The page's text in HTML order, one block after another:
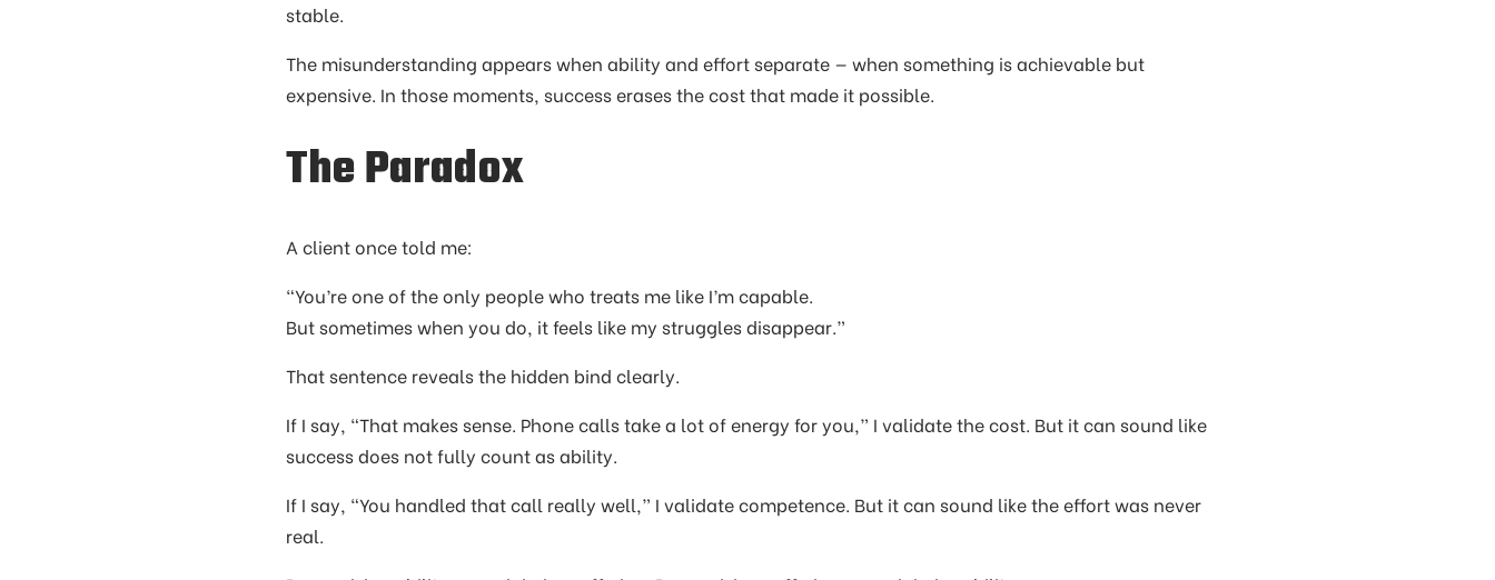
stable.
The misunderstanding appears when ability and effort separate — when something is achievable but
expensive. In those moments, success erases the cost that made it possible.
The Paradox
A client once told me:
“You’re one of the only people who treats me like I’m capable.
But sometimes when you do, it feels like my struggles disappear.”
That sentence reveals the hidden bind clearly.
If I say, “That makes sense. Phone calls take a lot of energy for you,” I validate the cost. But it can sound like
success does not fully count as ability.
If I say, “You handled that call really well,” I validate competence. But it can sound like the effort was never
real.